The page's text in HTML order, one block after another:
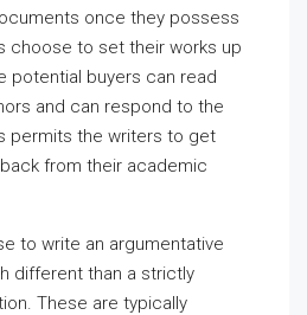
once they possess
choose to set their works up
potential buyers can read
and can respond to the
permits the writers to get
from their academic
to write an argumentative
different than a strictly
These are typically